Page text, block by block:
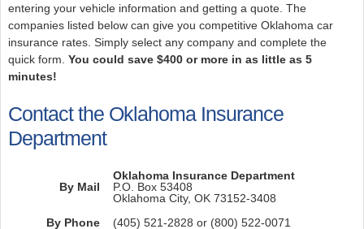
entering your vehicle information and getting a quote. The
companies listed below can give you competitive Oklahoma car
insurance rates. Simply select any company and complete the
quick form. You could save $400 or more in as little as 5
minutes!
Contact the Oklahoma Insurance
Department
By Mail
Oklahoma Insurance Department
P.O. Box 53408
Oklahoma City, OK 73152-3408
By Phone
(405) 521-2828 or (800) 522-0071